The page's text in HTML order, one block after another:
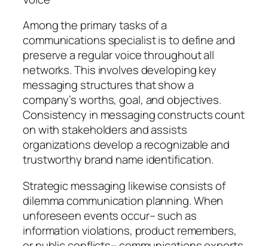
Among the primary tasks of a
communications specialist is to define and
preserve a regular voice throughout all
networks. This involves developing key
messaging structures that show a
company’s worths, goal, and objectives.
Consistency in messaging constructs count
on with stakeholders and assists
organizations develop a recognizable and
trustworthy brand name identification.
Strategic messaging likewise consists of
dilemma communication planning. When
unforeseen events occur– such as
information violations, product remembers,